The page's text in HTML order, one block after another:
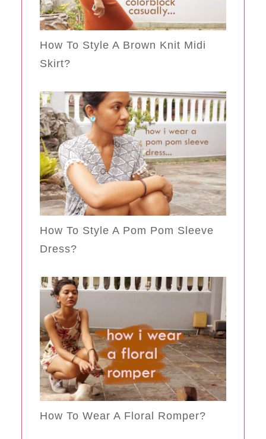
How To Style A Brown Knit Midi
Skirt?
How To Style A Pom Pom Sleeve
Dress?
How To Wear A Floral Romper?